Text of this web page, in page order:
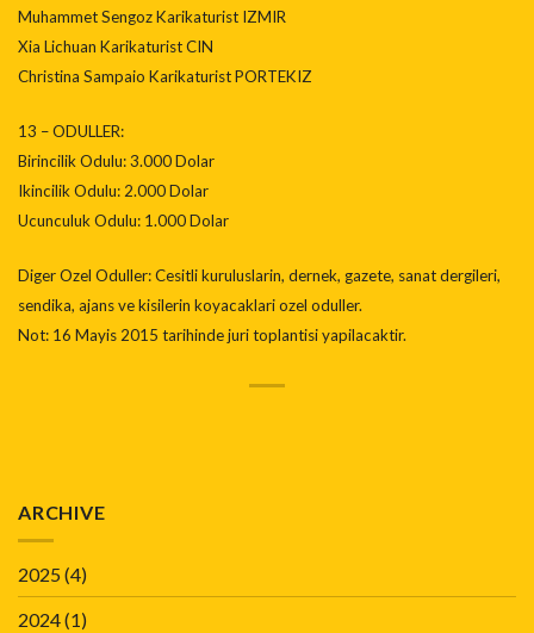
Muhammet Sengoz Karikaturist IZMIR
Xia Lichuan Karikaturist CIN
Christina Sampaio Karikaturist PORTEKIZ
13 – ODULLER:
Birincilik Odulu: 3.000 Dolar
Ikincilik Odulu: 2.000 Dolar
Ucunculuk Odulu: 1.000 Dolar
Diger Ozel Oduller: Cesitli kuruluslarin, dernek, gazete, sanat dergileri,
sendika, ajans ve kisilerin koyacaklari ozel oduller.
Not: 16 Mayis 2015 tarihinde juri toplantisi yapilacaktir.
ARCHIVE
2025(4)
2024(1)